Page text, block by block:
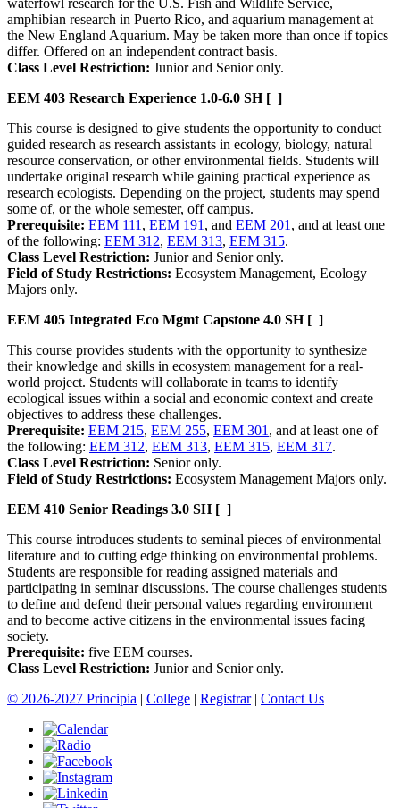
amphibian research in Puerto Rico, and aquarium management at
the New England Aquarium. May be taken more than once if topics
differ. Offered on an independent contract basis.
Class Level Restriction: Junior and Senior only.
EEM 403 Research Experience 1.0-6.0 SH [ ]
This course is designed to give students the opportunity to conduct
guided research as research assistants in ecology, biology, natural
resource conservation, or other environmental fields. Students will
undertake original research while gaining practical experience as
research ecologists. Depending on the project, students may spend
some of, or the whole semester, off campus.
Prerequisite: EEM 111 , EEM 191 , and EEM 201 , and at least one
of the following: EEM 312, EEM 313, EEM 315.
Class Level Restriction: Junior and Senior only.
Field of Study Restrictions: Ecosystem Management, Ecology
Majors only.
EEM 405 Integrated Eco Mgmt Capstone 4.0 SH [ ]
This course provides students with the opportunity to synthesize
their knowledge and skills in ecosystem management for a real-
world project. Students will collaborate in teams to identify
ecological issues within a social and economic context and create
objectives to address these challenges.
Prerequisite: EEM 215, EEM 255, EEM 301 , and at least one of
the following: EEM 312, EEM 313, EEM 315, EEM 317.
Class Level Restriction: Senior only.
Field of Study Restrictions: Ecosystem Management Majors only.
EEM 410 Senior Readings 3.0 SH [ ]
This course introduces students to seminal pieces of environmental
literature and to cutting edge thinking on environmental problems.
Students are responsible for reading assigned materials and
participating in seminar discussions. The course challenges students
to define and defend their personal values regarding environment
and to become active citizens in the environmental issues facing
society.
Prerequisite: five EEM courses.
Class Level Restriction: Junior and Senior only.
© 2026-2027 Principia | College | Registrar| Contact Us